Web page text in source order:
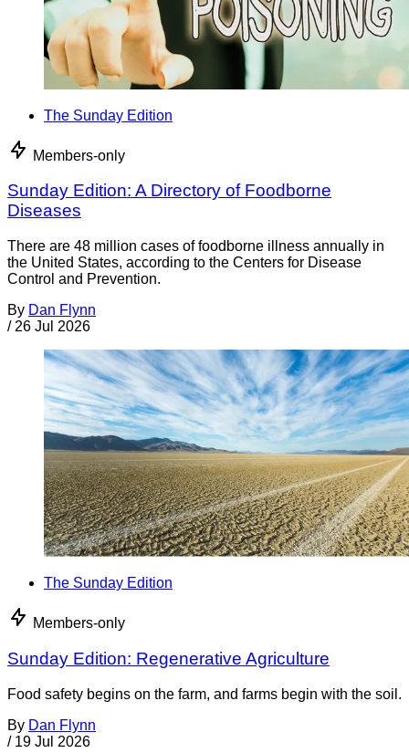
The Sunday Edition
Members-only
Sunday Edition: A Directory of Foodborne
Diseases
There are 48 million cases of foodborne illness annually in
the United States, according to the Centers for Disease
Control and Prevention.
By Dan Flynn
/ 26 Jul 2026
The Sunday Edition
Members-only
Sunday Edition: Regenerative Agriculture
Food safety begins on the farm, and farms begin with the soil.
By Dan Flynn
/ 19 Jul 2026